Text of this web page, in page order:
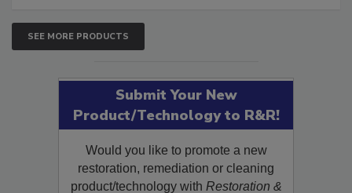
SEE MORE PRODUCTS
Submit Your New
Product/Technology to R&R!
Would you like to promote a new
restoration, remediation or cleaning